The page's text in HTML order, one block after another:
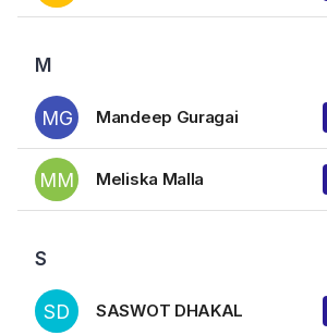
M
MG Mandeep Guragai
MM Meliska Malla
S
SD SASWOT DHAKAL